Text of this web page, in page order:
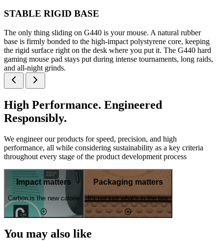
STABLE RIGID BASE
The only thing sliding on G440 is your mouse. A natural rubber
base is firmly bonded to the high-impact polystyrene core, keeping
the rigid surface right on the desk where you put it. The G440 hard
gaming mouse pad stays put during intense tournaments, long raids,
and all-night grinds.
High Performance. Engineered
Responsibly.
We engineer our products for speed, precision, and high
performance, all while considering sustainability as a key criteria
throughout every stage of the product development process
Impact matters
Carbon is the new calorie
Packaging matters
It's not just what's in the box
You may also like